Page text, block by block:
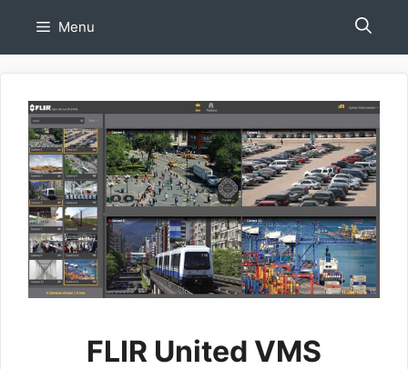
Menu
FLIR United VMS